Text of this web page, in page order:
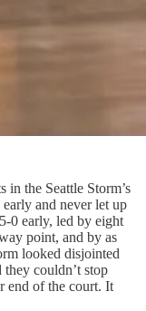
in the Seattle Storm’s
and never let up
0 early, led by eight
point, and by as
looked disjointed
couldn’t stop
end of the court. It